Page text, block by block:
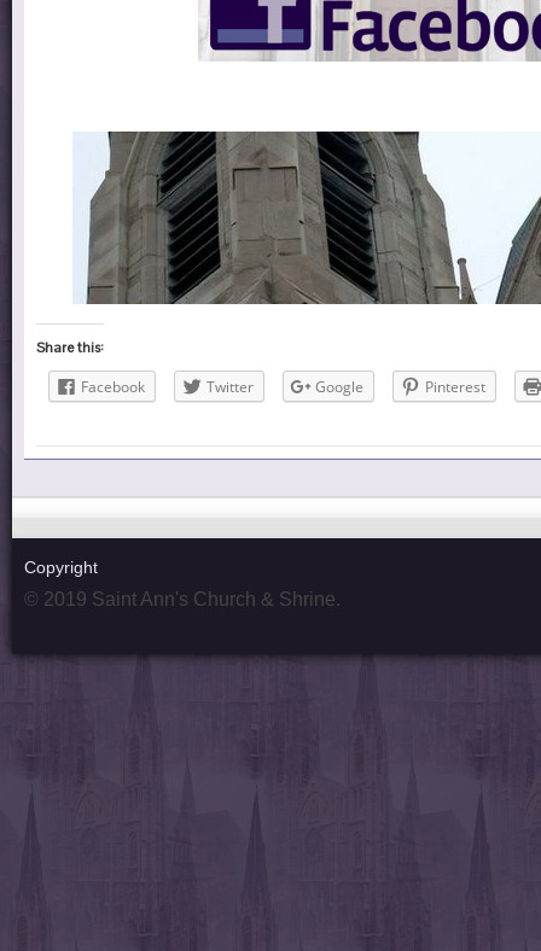
Share this:
Facebook Twitter Google Pinterest
Copyright
© 2019 Saint Ann's Church & Shrine.